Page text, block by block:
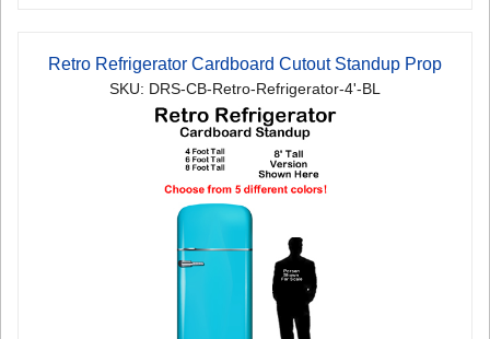
Retro Refrigerator Cardboard Cutout Standup Prop
SKU: DRS-CB-Retro-Refrigerator-4'-BL